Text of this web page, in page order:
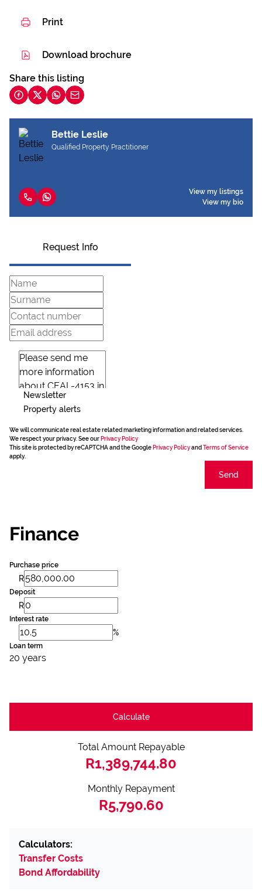
Print
Download brochure
Share this listing
Bettie Leslie
Qualified Property Practitioner
View my listings
View my bio
Request Info
Newsletter
Property alerts
We will communicate real estate related marketing information and related services.
We respect your privacy. See our Privacy Policy
This site is protected by reCAPTCHA and the Google Privacy Policyand Terms of Service
apply.
Send
Finance
Purchase price
R
Deposit
R
Interest rate
%
Loan term
20 years
Calculate
Total Amount Repayable
R1,389,744.80
Monthly Repayment
R5,790.60
Calculators:
Transfer Costs
Bond Affordability